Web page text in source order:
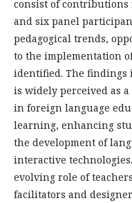
consist of
and six panel
pedagogical trends,
to the implementation
identified. The
is widely perceived as
in foreign language
learning, enhancing
the development of
interactive
evolving role of
facilitators and